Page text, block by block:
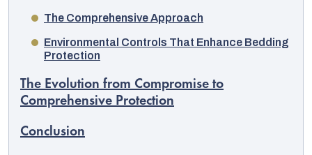
The Comprehensive Approach
Environmental Controls That Enhance Bedding
Protection
The Evolution from Compromise to
Comprehensive Protection
Conclusion